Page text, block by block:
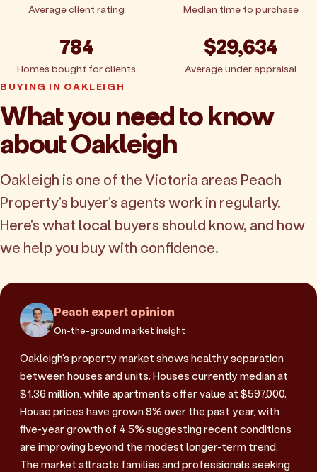
Average client rating Median time to purchase
784
Homes bought for clients
$29,634
Average under appraisal
BUYING IN OAKLEIGH
What you need to know
about Oakleigh
Oakleigh is one of the Victoria areas Peach
Property's buyer's agents work in regularly.
Here's what local buyers should know, and how
we help you buy with confidence.
Peach expert opinion
On-the-ground market insight
Oakleigh's property market shows healthy separation
between houses and units. Houses currently median at
$1.36 million, while apartments offer value at $597,000.
House prices have grown 9% over the past year, with
five-year growth of 4.5% suggesting recent conditions
are improving beyond the modest longer-term trend.
The market attracts families and professionals seeking